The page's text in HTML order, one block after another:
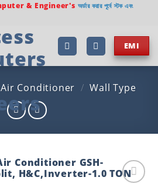
& Engineer's অর্ডার করার পূর্বে স্টক এবং
EMI
Air Conditioner / Wall Type